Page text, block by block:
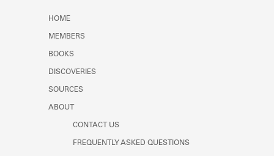
HOME
MEMBERS
BOOKS
DISCOVERIES
SOURCES
ABOUT
CONTACT US
FREQUENTLY ASKED QUESTIONS